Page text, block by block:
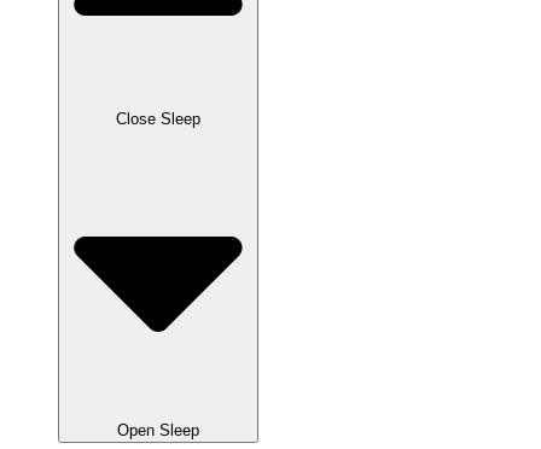
Close Sleep
Open Sleep